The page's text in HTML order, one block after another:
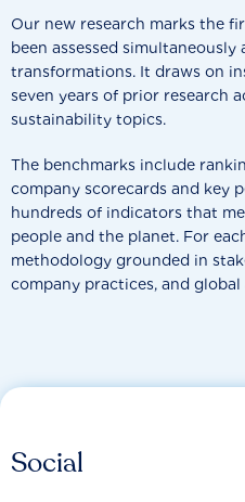
Our new research marks the
been assessed simultaneously
transformations. It draws on
seven years of prior research
sustainability topics.
The benchmarks include
company scorecards and key
hundreds of indicators that
people and the planet. For
methodology grounded in
company practices, and global
Social